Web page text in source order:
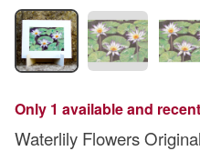
Only 1 available and
Waterlily Flowers